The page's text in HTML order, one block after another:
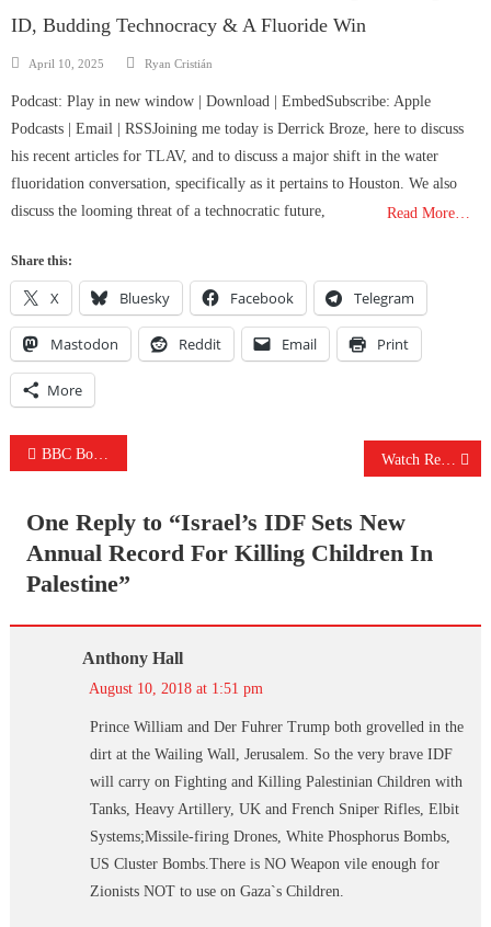
ID, Budding Technocracy & A Fluoride Win
Posted
April 10, 2025 Author
Ryan Cristián
Podcast: Play in new window | Download | EmbedSubscribe: Apple
Podcasts | Email | RSSJoining me today is Derrick Broze, here to discuss
his recent articles for TLAV, and to discuss a major shift in the water
fluoridation conversation, specifically as it pertains to Houston. We also
discuss the looming threat of a technocratic future,
Read More…
Share this:
X Bluesky Facebook Telegram
Mastodon Reddit Email Print
More
Post
BBC Bows To Pressure From Israel And “IMMEDIATELY” Changes Headline Watch Reporters Slam US For Refusing To Condemn Saudi-US Airstrike On Yemen School Bus In Live Briefing
One Reply to “Israel’s IDF Sets New
Annual Record For Killing Children In
Palestine”
Anthony Hall
August 10, 2018 at 1:51 pm
Prince William and Der Fuhrer Trump both grovelled in the
dirt at the Wailing Wall, Jerusalem. So the very brave IDF
will carry on Fighting and Killing Palestinian Children with
Tanks, Heavy Artillery, UK and French Sniper Rifles, Elbit
Systems;Missile-firing Drones, White Phosphorus Bombs,
US Cluster Bombs.There is NO Weapon vile enough for
Zionists NOT to use on Gaza`s Children.